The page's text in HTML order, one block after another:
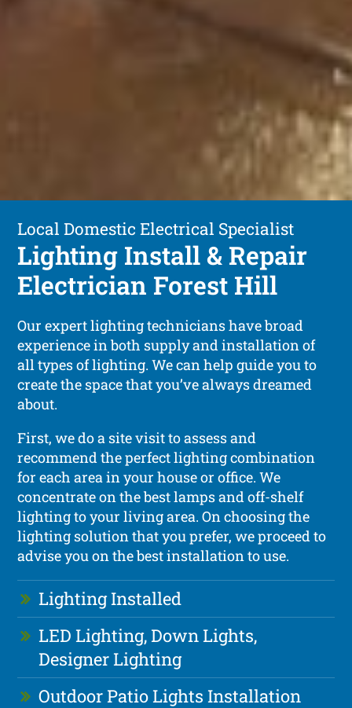
Local Domestic Electrical Specialist
Lighting Install & Repair
Electrician Forest Hill
Our expert lighting technicians have broad
experience in both supply and installation of
all types of lighting. We can help guide you to
create the space that you’ve always dreamed
about.
First, we do a site visit to assess and
recommend the perfect lighting combination
for each area in your house or office. We
concentrate on the best lamps and off-shelf
lighting to your living area. On choosing the
lighting solution that you prefer, we proceed to
advise you on the best installation to use.
Lighting Installed
LED Lighting, Down Lights,
Designer Lighting
Outdoor Patio Lights Installation